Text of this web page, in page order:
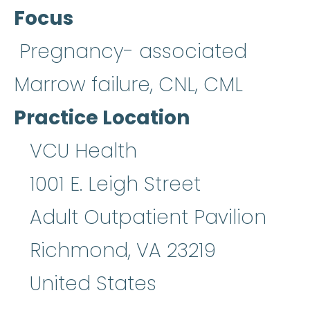
Focus
Pregnancy- associated
Marrow failure, CNL, CML
Practice Location
VCU Health
1001 E. Leigh Street
Adult Outpatient Pavilion
Richmond, VA 23219
United States